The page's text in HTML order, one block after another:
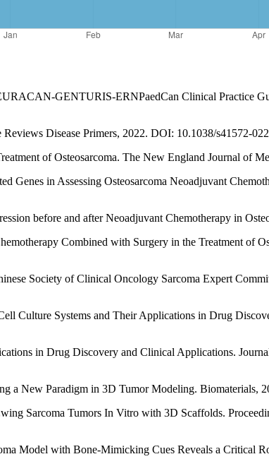
GENTURIS-ERNPaedCan Clinical Practice
Disease Primers, 2022. DOI: 10.1038/s41572-
of Osteosarcoma. The New England Journal of
in Assessing Osteosarcoma Neoadjuvant
before and after Neoadjuvant Chemotherapy in
Combined with Surgery in the Treatment of
Society of Clinical Oncology Sarcoma Expert
Culture Systems and Their Applications in Drug
in Drug Discovery and Clinical Applications.
a New Paradigm in 3D Tumor Modeling. Biomaterials,
Sarcoma Tumors In Vitro with 3D Scaffolds.
Model with Bone-Mimicking Cues Reveals a Critical